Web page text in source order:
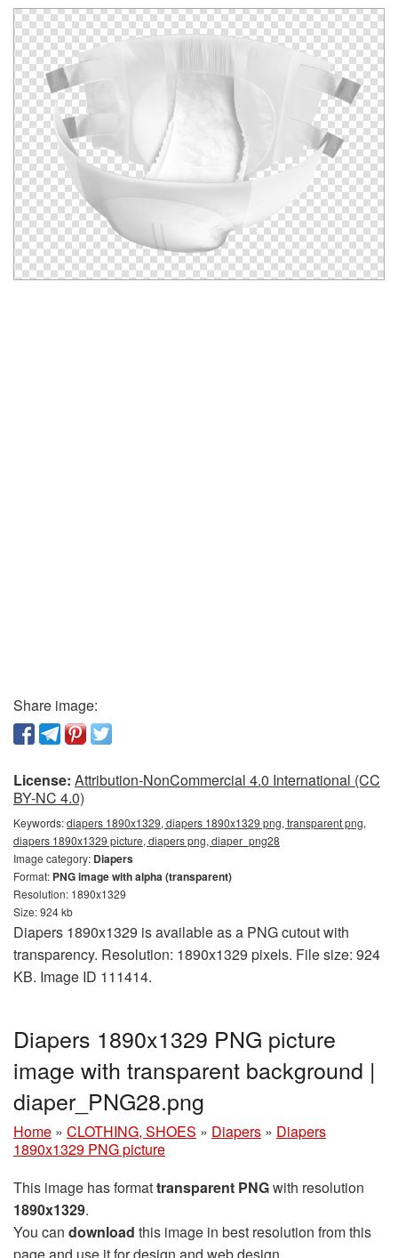
Share image:
License: Attribution-NonCommercial 4.0 International (CC
BY-NC 4.0)
Keywords:diapers 1890x1329, diapers 1890x1329 png, transparent png,
diapers 1890x1329 picture, diapers png, diaper_png28
Image category: Diapers
Format: PNG image with alpha (transparent)
Resolution: 1890x1329
Size: 924 kb
Diapers 1890x1329 is available as a PNG cutout with
transparency. Resolution: 1890x1329 pixels. File size: 924
KB. Image ID 111414.
Diapers 1890x1329 PNG picture
image with transparent background |
diaper_PNG28.png
Home » CLOTHING, SHOES » Diapers » Diapers
1890x1329 PNG picture
This image has formattransparent PNGwith resolution
1890x1329.
You can download this image in best resolution from this